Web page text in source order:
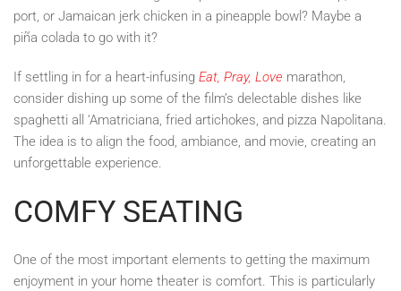
port, or Jamaican jerk chicken in a pineapple bowl? Maybe a
piña colada to go with it?
If settling in for a heart-infusing Eat, Pray, Love marathon,
consider dishing up some of the film’s delectable dishes like
spaghetti all ‘Amatriciana, fried artichokes, and pizza Napolitana.
The idea is to align the food, ambiance, and movie, creating an
unforgettable experience.
COMFY SEATING
One of the most important elements to getting the maximum
enjoyment in your home theater is comfort. This is particularly